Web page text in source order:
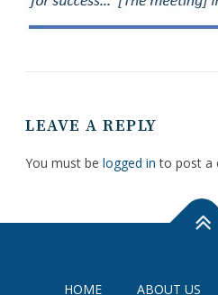
LEAVE A REPLY
You must be logged in to post a
HOME ABOUT US